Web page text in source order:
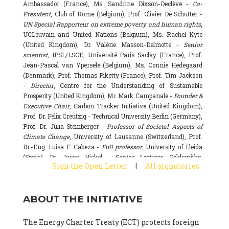
Ambassador (France), Ms. Sandrine Dixson-Declève - Co-
President, Club of Rome (Belgium), Prof. Olivier De Schutter -
UN Special Rapporteur on extreme poverty and human rights,
UCLouvain and United Nations (Belgium), Ms. Rachel Kyte
(United Kingdom), Dr. Valérie Masson-Delmotte - Senior
scientist, IPSL/LSCE, Université Paris Saclay (France), Prof.
Jean-Pascal van Ypersele (Belgium), Ms. Connie Hedegaard
(Denmark), Prof. Thomas Piketty (France), Prof. Tim Jackson
- Director, Centre for the Understanding of Sustainable
Prosperity (United Kingdom), Mr. Mark Campanale -Founder &
Executive Chair, Carbon Tracker Initiative (United Kingdom),
Prof. Dr. Felix Creutzig - Technical University Berlin (Germany),
Prof. Dr. Julia Steinberger -Professor of Societal Aspects of
Climate Change, University of Lausanne (Switzerland), Prof.
Dr.-Eng. Luisa F. Cabeza - Full professor, University of Lleida
(Spain), Dr. Jason Hickel -
Senior Lecturer, Goldsmiths,
University of London (United Kingdom), Prof. Dominique
Basecamp & University of Exeter Business School (United
National Research Council (CSIC) (Spain), Dr. Alain Grandjean
Sign the Open Letter | All signatories
ABOUT THE INITIATIVE
The Energy Charter Treaty (ECT) protects foreign